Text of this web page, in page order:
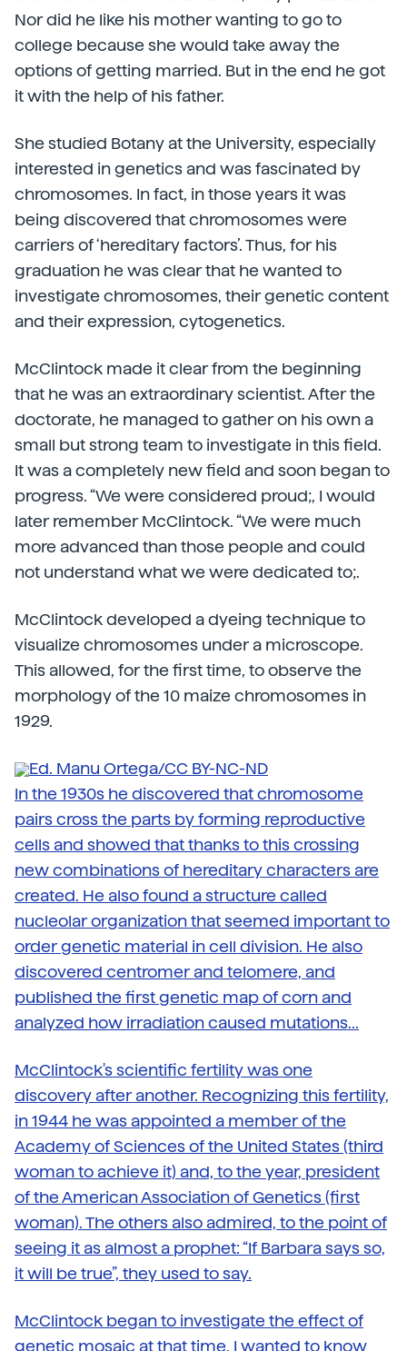
Nor did he like his mother wanting to go to
college because she would take away the
options of getting married. But in the end he got
it with the help of his father.
She studied Botany at the University, especially
interested in genetics and was fascinated by
chromosomes. In fact, in those years it was
being discovered that chromosomes were
carriers of ‘hereditary factors’. Thus, for his
graduation he was clear that he wanted to
investigate chromosomes, their genetic content
and their expression, cytogenetics.
McClintock made it clear from the beginning
that he was an extraordinary scientist. After the
doctorate, he managed to gather on his own a
small but strong team to investigate in this field.
It was a completely new field and soon began to
progress. “We were considered proud;, I would
later remember McClintock. “We were much
more advanced than those people and could
not understand what we were dedicated to;.
McClintock developed a dyeing technique to
visualize chromosomes under a microscope.
This allowed, for the first time, to observe the
morphology of the 10 maize chromosomes in
1929.
Ed. Manu Ortega/CC BY-NC-ND
In the 1930s he discovered that chromosome
pairs cross the parts by forming reproductive
cells and showed that thanks to this crossing
new combinations of hereditary characters are
created. He also found a structure called
nucleolar organization that seemed important to
order genetic material in cell division. He also
discovered centromer and telomere, and
published the first genetic map of corn and
analyzed how irradiation caused mutations...
McClintock's scientific fertility was one
discovery after another. Recognizing this fertility,
in 1944 he was appointed a member of the
Academy of Sciences of the United States (third
woman to achieve it) and, to the year, president
of the American Association of Genetics (first
woman). The others also admired, to the point of
seeing it as almost a prophet: “If Barbara says so,
it will be true”, they used to say.
McClintock began to investigate the effect of
genetic mosaic at that time. I wanted to know